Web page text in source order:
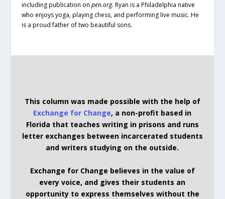
including publication on pen.org. Ryan is a Philadelphia native
who enjoys yoga, playing chess, and performing live music. He
is a proud father of two beautiful sons.
This column was made possible with the help of
Exchange for Change, a non-profit based in
Florida that teaches writing in prisons and runs
letter exchanges between incarcerated students
and writers studying on the outside.
Exchange for Change believes in the value of
every voice, and gives their students an
opportunity to express themselves without the